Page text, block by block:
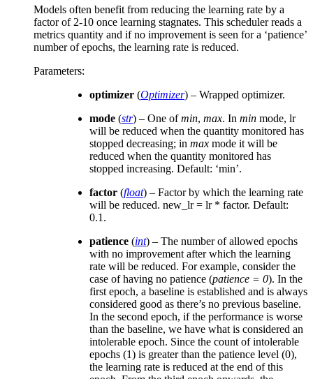
Models often benefit from reducing the learning rate by a
factor of 2-10 once learning stagnates. This scheduler reads a
metrics quantity and if no improvement is seen for a ‘patience’
number of epochs, the learning rate is reduced.
Parameters:
optimizer (Optimizer) – Wrapped optimizer.
mode (str) – One ofmin, max. In min mode, lr
will be reduced when the quantity monitored has
stopped decreasing; in max mode it will be
reduced when the quantity monitored has
stopped increasing. Default: ‘min’.
factor (float) – Factor by which the learning rate
will be reduced. new_lr = lr * factor. Default:
0.1.
patience (int) – The number of allowed epochs
with no improvement after which the learning
rate will be reduced. For example, consider the
case of having no patience (patience = 0). In the
first epoch, a baseline is established and is always
considered good as there’s no previous baseline.
In the second epoch, if the performance is worse
than the baseline, we have what is considered an
intolerable epoch. Since the count of intolerable
epochs (1) is greater than the patience level (0),
the learning rate is reduced at the end of this